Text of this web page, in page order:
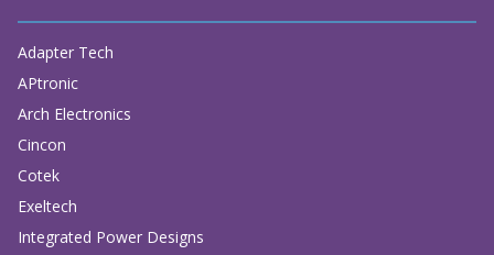
Adapter Tech
APtronic
Arch Electronics
Cincon
Cotek
Exeltech
Integrated Power Designs